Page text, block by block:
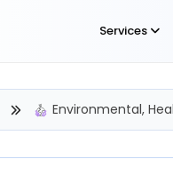
Services
Environmental,